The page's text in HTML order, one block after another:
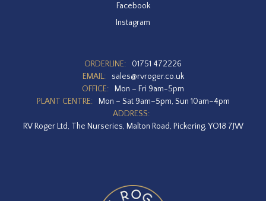
Facebook
Instagram
ORDERLINE:
01751 472226
EMAIL:
sales@rvroger.co.uk
OFFICE:
Mon – Fri 9am-5pm
PLANT CENTRE:
Mon – Sat 9am–5pm, Sun 10am–4pm
ADDRESS:
RV Roger Ltd, The Nurseries, Malton Road, Pickering, YO18 7JW